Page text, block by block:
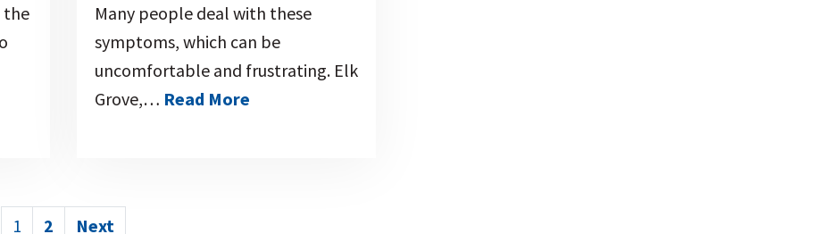
the
Many people deal with these
symptoms, which can be
uncomfortable and frustrating. Elk
Grove,… Read More
1 2 Next